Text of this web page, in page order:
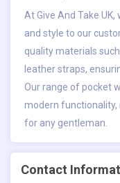
At Give And Take
and style to our
quality materials
leather straps,
Our range ofpocket
modern
for any gentleman.
Contact